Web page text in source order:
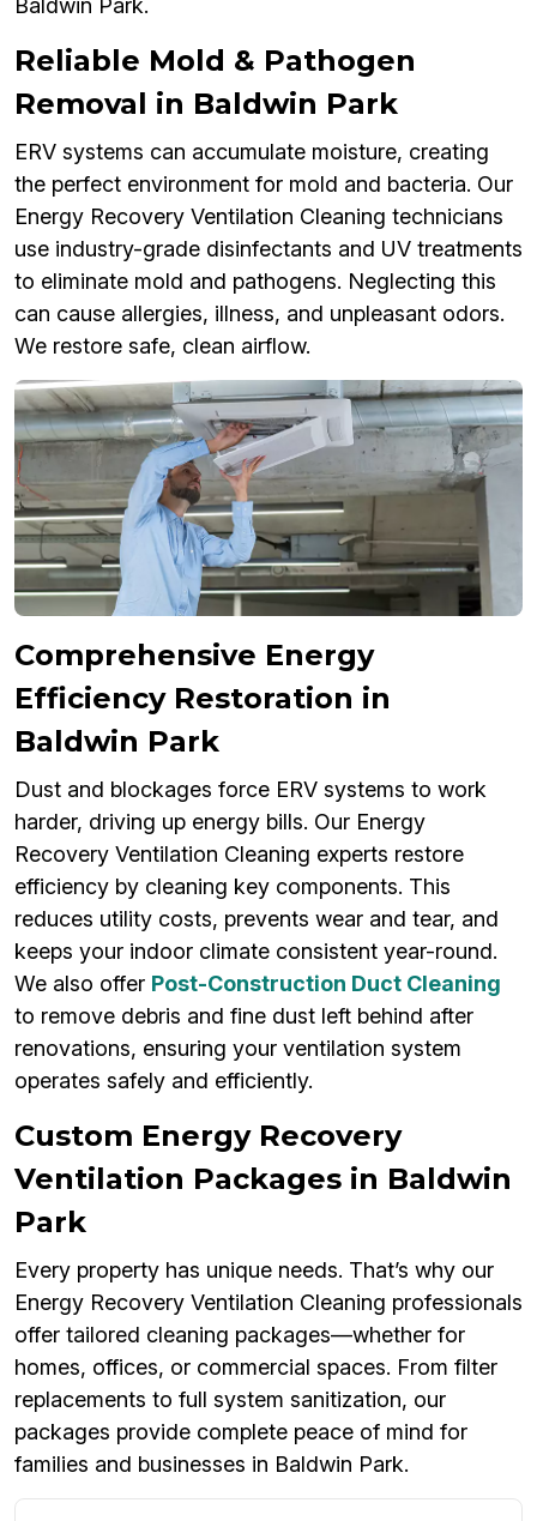
Baldwin Park.
Reliable Mold & Pathogen
Removal in Baldwin Park
ERV systems can accumulate moisture, creating
the perfect environment for mold and bacteria. Our
Energy Recovery Ventilation Cleaning technicians
use industry-grade disinfectants and UV treatments
to eliminate mold and pathogens. Neglecting this
can cause allergies, illness, and unpleasant odors.
We restore safe, clean airflow.
Comprehensive Energy
Efficiency Restoration in
Baldwin Park
Dust and blockages force ERV systems to work
harder, driving up energy bills. Our Energy
Recovery Ventilation Cleaning experts restore
efficiency by cleaning key components. This
reduces utility costs, prevents wear and tear, and
keeps your indoor climate consistent year-round.
We also offer Post-Construction Duct Cleaning
to remove debris and fine dust left behind after
renovations, ensuring your ventilation system
operates safely and efficiently.
Custom Energy Recovery
Ventilation Packages in Baldwin
Park
Every property has unique needs. That’s why our
Energy Recovery Ventilation Cleaning professionals
offer tailored cleaning packages—whether for
homes, offices, or commercial spaces. From filter
replacements to full system sanitization, our
packages provide complete peace of mind for
families and businesses in Baldwin Park.